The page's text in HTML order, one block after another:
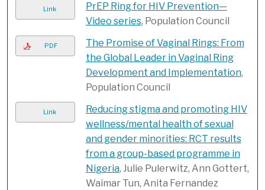
Link
PrEP Ring for HIV Prevention—
Video series, Population Council
PDF
The Promise of Vaginal Rings: From
the Global Leader in Vaginal Ring
Development and Implementation,
Population Council
Link
Reducing stigma and promoting HIV
wellness/mental health of sexual
and gender minorities: RCT results
from a group-based programme in
Nigeria, Julie Pulerwitz, Ann Gottert,
Waimar Tun, Anita Fernandez